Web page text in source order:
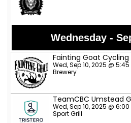
Wednesday -
Fainting Goat
Wed, Sep 10, 2025 @
Brewery
TeamCBC Umstead
Wed, Sep 10, 2025 @
Sport Grill